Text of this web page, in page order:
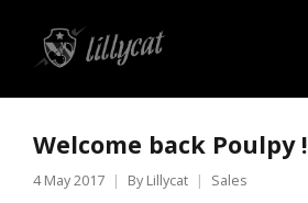
Welcome back Poulpy !
4 May 2017 By Lillycat Sales